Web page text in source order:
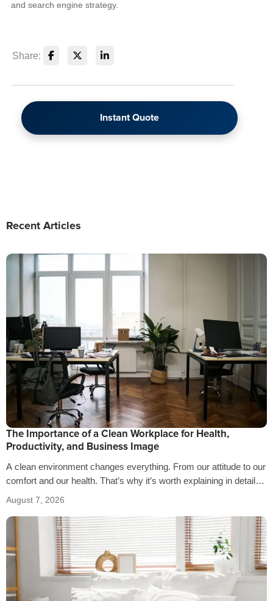
and search engine strategy.
Share:
Instant Quote
Recent Articles
The Importance of a Clean Workplace for Health,
Productivity, and Business Image
A clean environment changes everything. From our attitude to our
comfort and our health. That’s why it’s worth explaining in detail
the…
August 7, 2026